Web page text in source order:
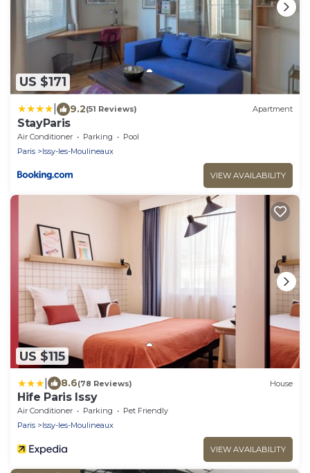
US $171
9.2(51 Reviews) Apartment
StayParis
Air Conditioner Parking
Pool
Paris
Issy-les-Moulineaux
VIEW AVAILABILITY
US $115
8.6(78 Reviews) House
Hife Paris Issy
Air Conditioner Parking
Pet Friendly
Paris
Issy-les-Moulineaux
VIEW AVAILABILITY